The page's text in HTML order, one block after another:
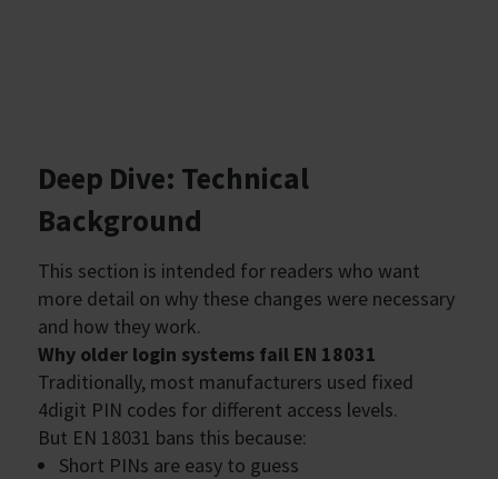
Deep Dive: Technical
Background
This section is intended for readers who want
more detail on why these changes were necessary
and how they work.
Why older login systems fail EN 18031
Traditionally, most manufacturers used fixed
4digit PIN codes for different access levels.
But EN 18031 bans this because:
Short PINs are easy to guess